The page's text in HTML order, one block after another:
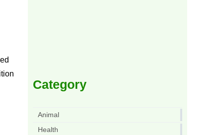
Category
Animal
Health